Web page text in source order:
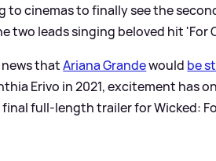
to cinemas to finally see the
two leads singing beloved hit 'For
news thatAriana Grandewould be
Erivo in 2021, excitement has
full-length trailer for Wicked: